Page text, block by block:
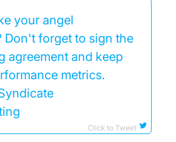
your angel
Don't forget to sign the
agreement and keep
metrics.
Click to Tweet